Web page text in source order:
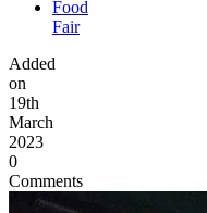
Food
Fair
Added
on
19th
March
2023
0
Comments